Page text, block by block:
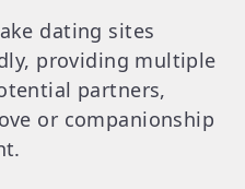
dating sites
providing multiple
partners,
or companionship